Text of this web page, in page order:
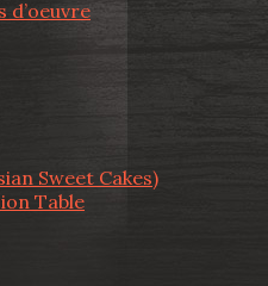
Sweet Cakes)
Table